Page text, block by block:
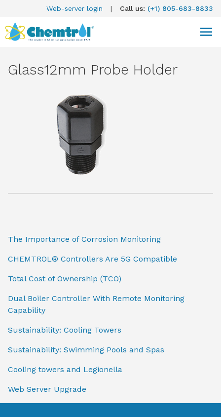
Web-server login | Call us: (+1) 805-683-8833
Glass12mm Probe Holder
The Importance of Corrosion Monitoring
CHEMTROL® Controllers Are 5G Compatible
Total Cost of Ownership (TCO)
Dual Boiler Controller With Remote Monitoring
Capability
Sustainability: Cooling Towers
Sustainability: Swimming Pools and Spas
Cooling towers and Legionella
Web Server Upgrade